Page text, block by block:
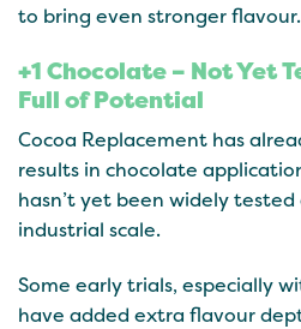
to bring even stronger flavour.
+1 Chocolate – Not Yet
Full of Potential
Cocoa Replacement has
results in chocolate
hasn’t yet been widely
industrial scale.
Some early trials, especially
have added extra flavour